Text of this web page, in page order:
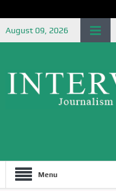
August 09, 2026
Menu